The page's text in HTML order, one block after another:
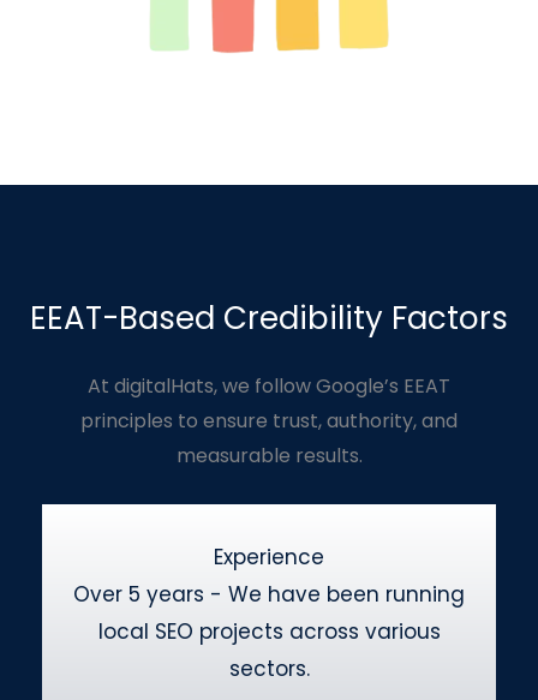
EEAT-Based Credibility Factors
At digitalHats, we follow Google’s EEAT
principles to ensure trust, authority, and
measurable results.
Experience
Over 5 years - We have been running
local SEO projects across various
sectors.